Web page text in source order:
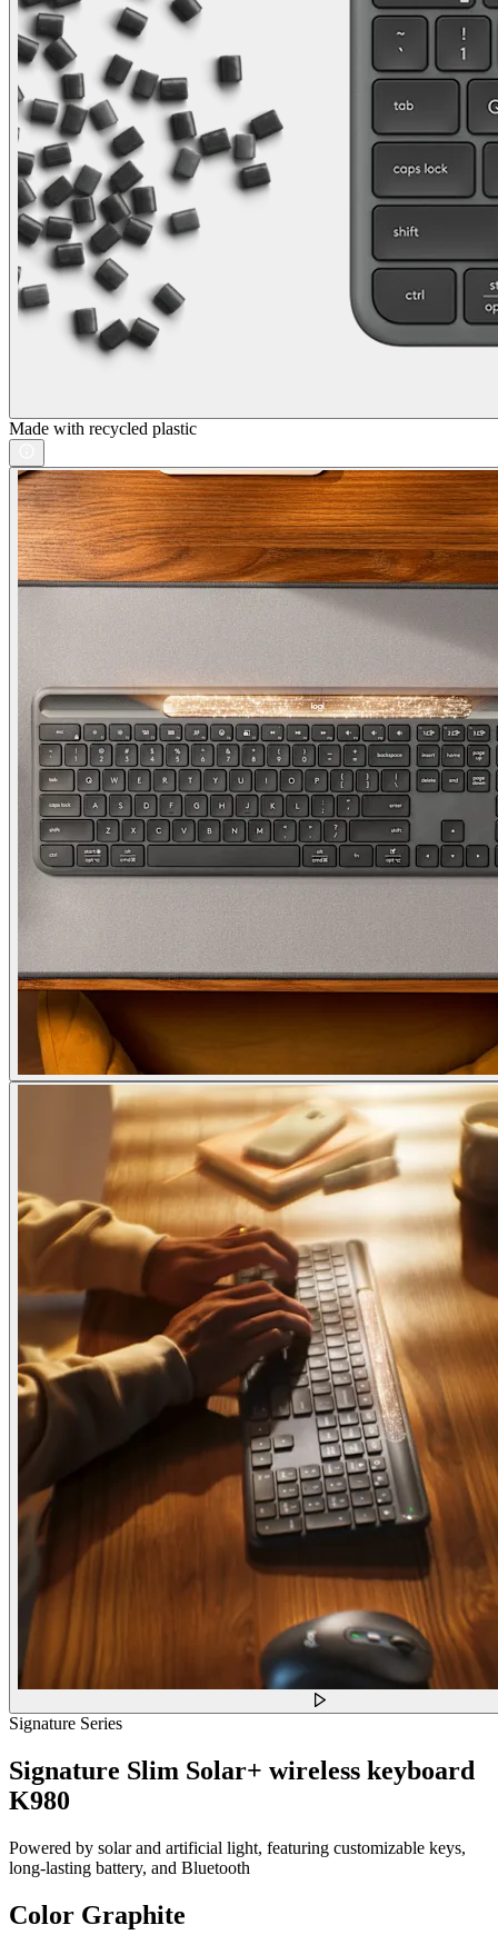
Made with recycled plastic
Signature Series
Signature Slim Solar+ wireless keyboard
K980
Powered by solar and artificial light, featuring customizable keys,
long-lasting battery, and Bluetooth
Color Graphite